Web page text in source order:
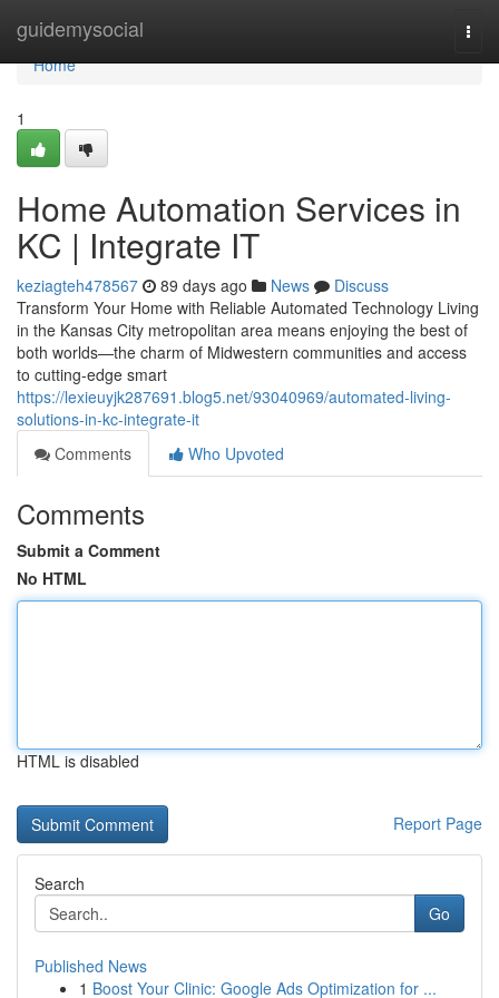
guidemysocial
Home
Home
1
Home Automation Services in
KC | Integrate IT
keziagteh478567 89 days ago News
Discuss
Transform Your Home with Reliable Automated Technology Living
in the Kansas City metropolitan area means enjoying the best of
both worlds—the charm of Midwestern communities and access
to cutting-edge smart
https://lexieuyjk287691.blog5.net/93040969/automated-living-
solutions-in-kc-integrate-it
Comments
Who Upvoted
Comments
Submit a Comment
No HTML
HTML is disabled
Report Page
Search
Go
Published News
1 Boost Your Clinic: Google Ads Optimization for ...